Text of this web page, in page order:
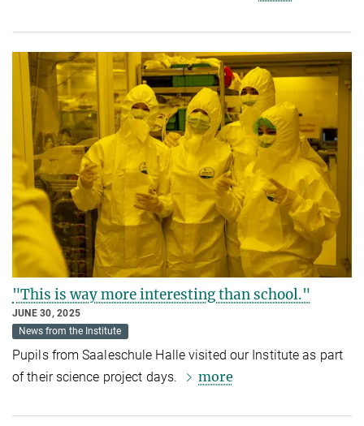
"This is way more interesting than school."
JUNE 30, 2025
News from the Institute
Pupils from Saaleschule Halle visited our Institute as part
of their science project days.
more